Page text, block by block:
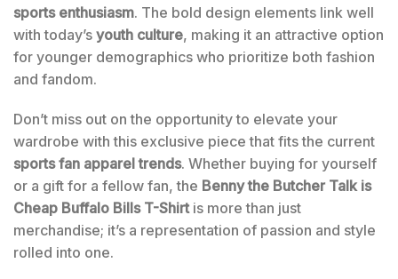
sports enthusiasm. The bold design elements link well
with today’s youth culture, making it an attractive option
for younger demographics who prioritize both fashion
and fandom.
Don’t miss out on the opportunity to elevate your
wardrobe with this exclusive piece that fits the current
sports fan apparel trends. Whether buying for yourself
or a gift for a fellow fan, the Benny the Butcher Talk is
Cheap Buffalo Bills T-Shirtis more than just
merchandise; it’s a representation of passion and style
rolled into one.